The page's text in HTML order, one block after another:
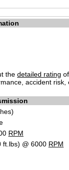
the detailed rating
accident risk,
RPM
ft.lbs) @ 6000 RPM